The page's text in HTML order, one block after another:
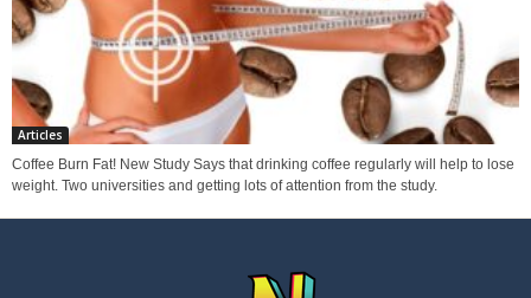
Articles
Coffee Burn Fat! New Study Says that drinking coffee regularly will help to lose
weight. Two universities and getting lots of attention from the study.